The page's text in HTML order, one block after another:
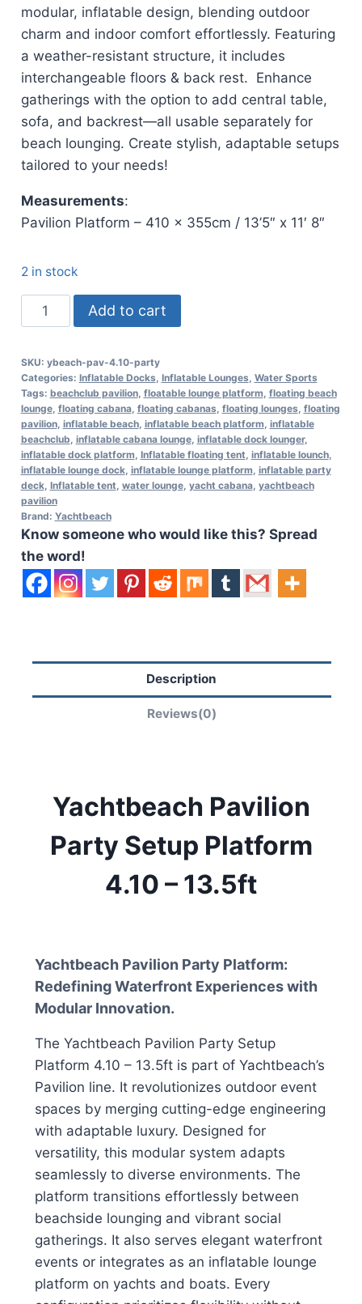
modular, inflatable design, blending outdoor
charm and indoor comfort effortlessly. Featuring
a weather-resistant structure, it includes
interchangeable floors & back rest. Enhance
gatherings with the option to add central table,
sofa, and backrest—all usable separately for
beach lounging. Create stylish, adaptable setups
tailored to your needs!
Measurements:
Pavilion Platform – 410 x 355cm / 13’5″ x 11′ 8″
2 in stock
Yachtbeach
Pavilion
Setup
Platform
4.10
-
13.5ft
quantity
Add to cart
SKU: ybeach-pav-4.10-party
Categories: Inflatable Docks Inflatable Lounges Water Sports
Tags: beachclub pavilion, floatable lounge platform floating beach
lounge, floating cabana, floating cabanas floating lounges floating
pavilion, inflatable beach, inflatable beach platform inflatable
beachclub inflatable cabana lounge, inflatable dock lounger,
inflatable dock platform Inflatable floating tent inflatable lounch,
inflatable lounge dock, inflatable lounge platform inflatable party
deck, Inflatable tent water lounge, yacht cabana, yachtbeach
pavilion
Brand: Yachtbeach
Know someone who would like this? Spread
the word!
Description
Reviews(0)
Yachtbeach Pavilion
Party Setup Platform
4.10 – 13.5ft
Yachtbeach Pavilion Party Platform:
Redefining Waterfront Experiences with
Modular Innovation.
The Yachtbeach Pavilion Party Setup
Platform 4.10 – 13.5ft is part of Yachtbeach’s
Pavilion line. It revolutionizes outdoor event
spaces by merging cutting-edge engineering
with adaptable luxury. Designed for
versatility, this modular system adapts
seamlessly to diverse environments. The
platform transitions effortlessly between
beachside lounging and vibrant social
gatherings. It also serves elegant waterfront
events or integrates as an inflatable lounge
platform on yachts and boats. Every